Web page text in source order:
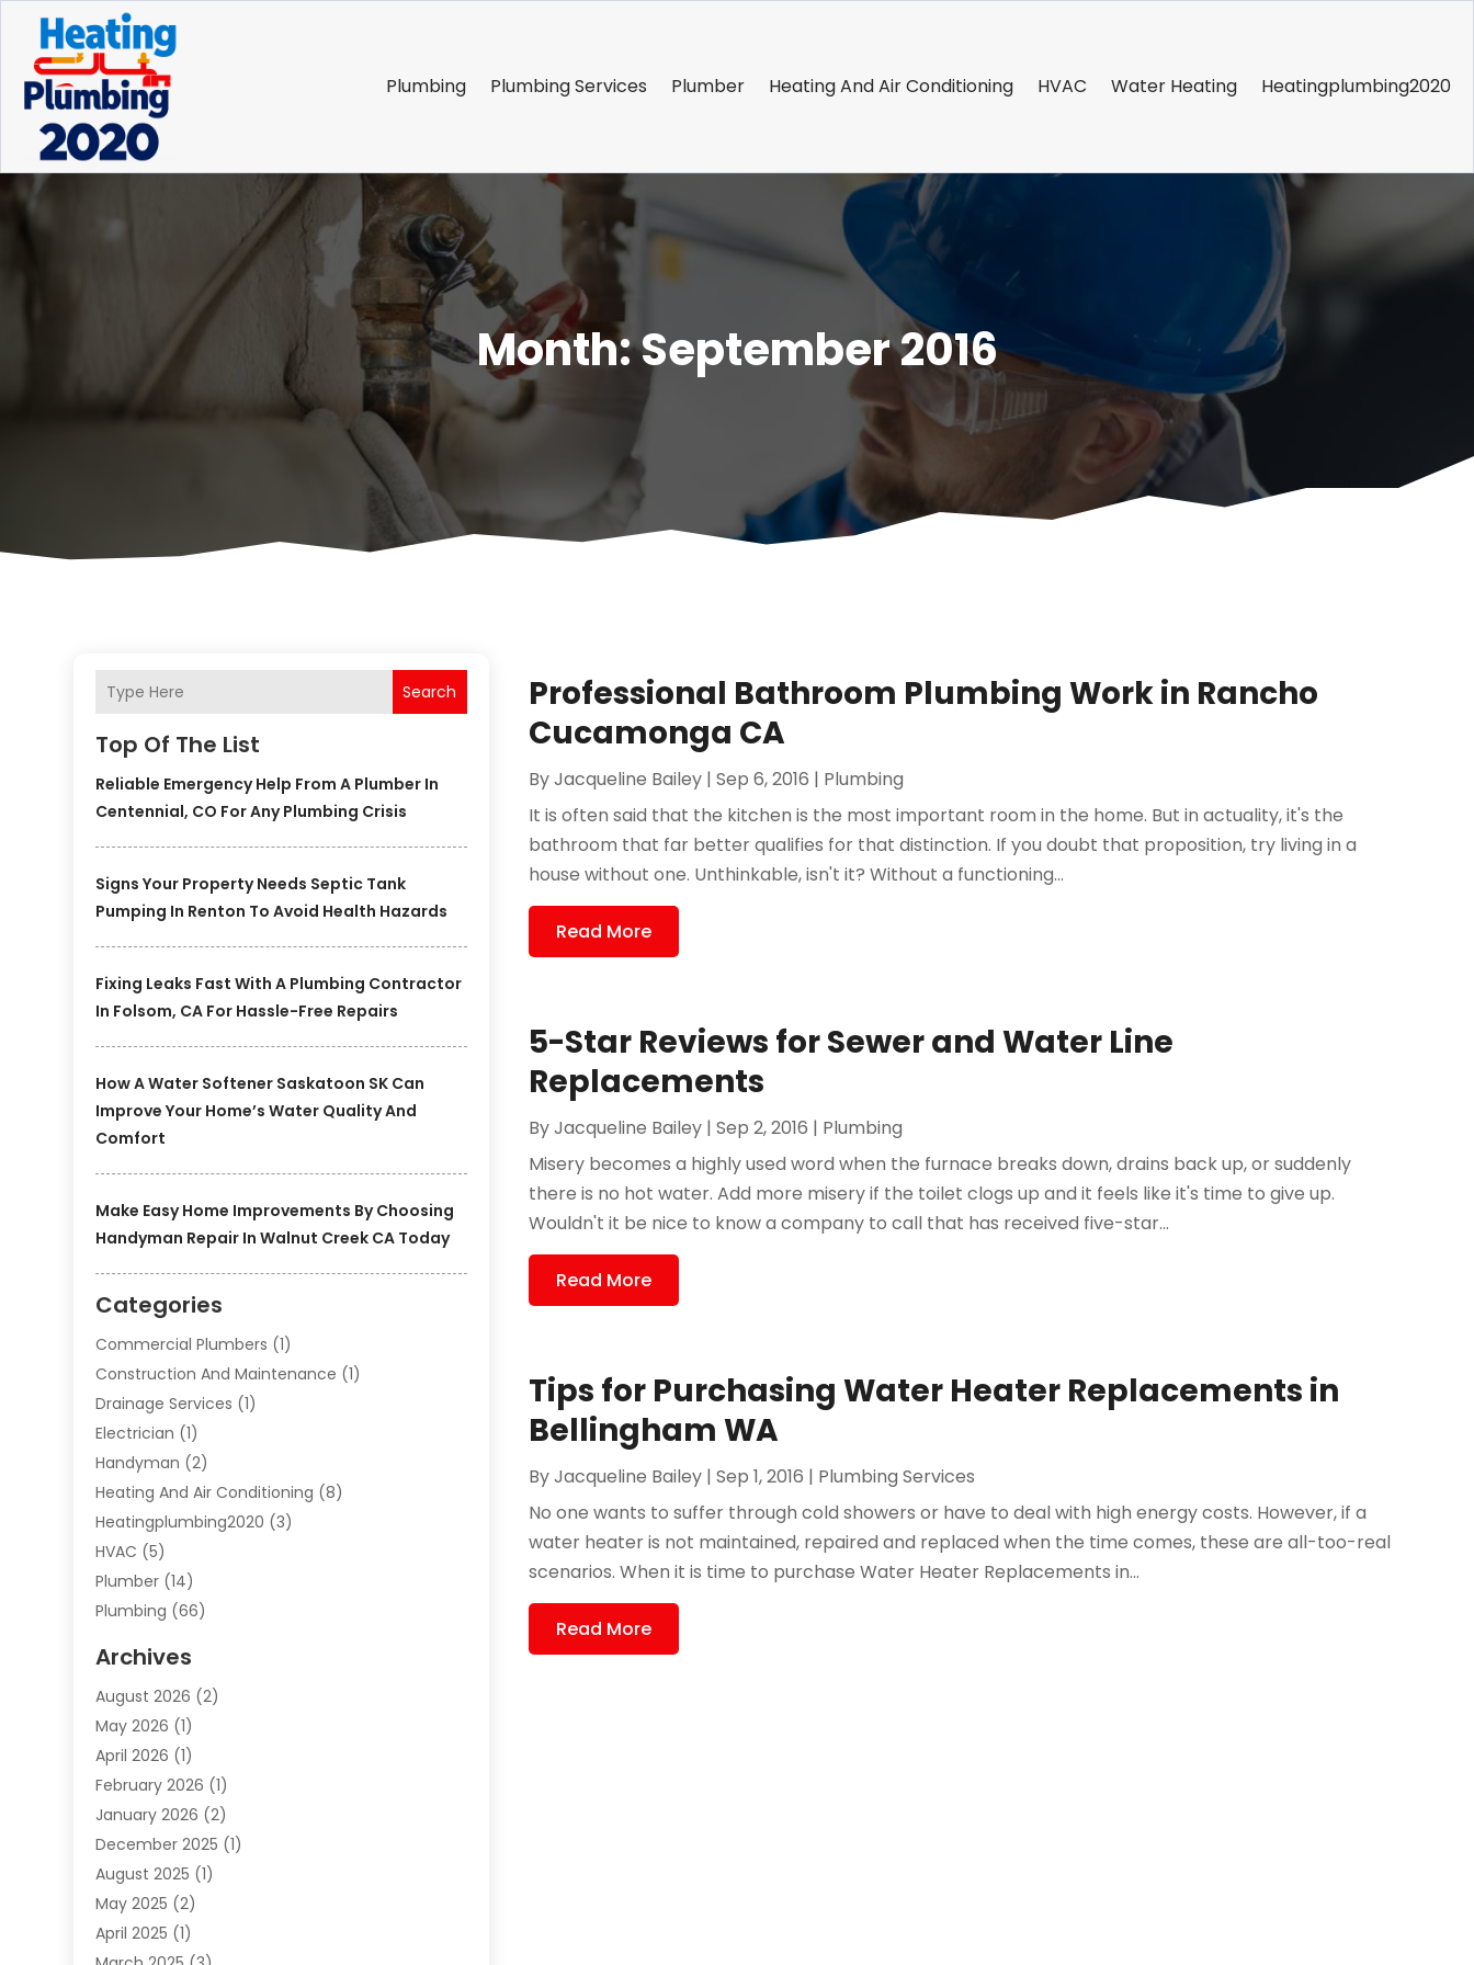
Plumbing Plumbing Services Plumber Heating And Air Conditioning HVAC Water Heating Heatingplumbing2020
Month:September 2016
Search
Top Of The List
Reliable Emergency Help From A Plumber In
Centennial, CO For Any Plumbing Crisis
Signs Your Property Needs Septic Tank
Pumping In Renton To Avoid Health Hazards
Fixing Leaks Fast With A Plumbing Contractor
In Folsom, CA For Hassle-Free Repairs
How A Water Softener Saskatoon SK Can
Improve Your Home’s Water Quality And
Comfort
Make Easy Home Improvements By Choosing
Handyman Repair In Walnut Creek CA Today
Categories
Commercial Plumbers (1)
Construction And Maintenance (1)
Drainage Services (1)
Electrician (1)
Handyman (2)
Heating And Air Conditioning (8)
Heatingplumbing2020 (3)
HVAC (5)
Plumber (14)
Plumbing (66)
Plumbing Services
Septic Services(1)
Water Heating
Archives
August 2026 (2)
May 2026 (1)
April 2026 (1)
February 2026 (1)
January 2026 (2)
December 2025 (1)
August 2025 (1)
May 2025 (2)
April 2025 (1)
Professional Bathroom Plumbing Work in Rancho
Cucamonga CA
ByJacqueline Bailey |Sep 6, 2016 | Plumbing
It is often said that the kitchen is the most important room in the home. But in actuality, it's the
bathroom that far better qualifies for that distinction. If you doubt that proposition, try living in a
house without one. Unthinkable, isn't it? Without a functioning...
Read More
5-Star Reviews for Sewer and Water Line
Replacements
ByJacqueline Bailey |Sep 2, 2016 | Plumbing
Misery becomes a highly used word when the furnace breaks down, drains back up, or suddenly
there is no hot water. Add more misery if the toilet clogs up and it feels like it's time to give up.
Wouldn't it be nice to know a company to call that has received five-star...
Read More
Tips for Purchasing Water Heater Replacements in
Bellingham WA
ByJacqueline Bailey |Sep 1, 2016 | Plumbing Services
No one wants to suffer through cold showers or have to deal with high energy costs. However, if a
water heater is not maintained, repaired and replaced when the time comes, these are all-too-real
scenarios. When it is time to purchase Water Heater Replacements in...
Read More